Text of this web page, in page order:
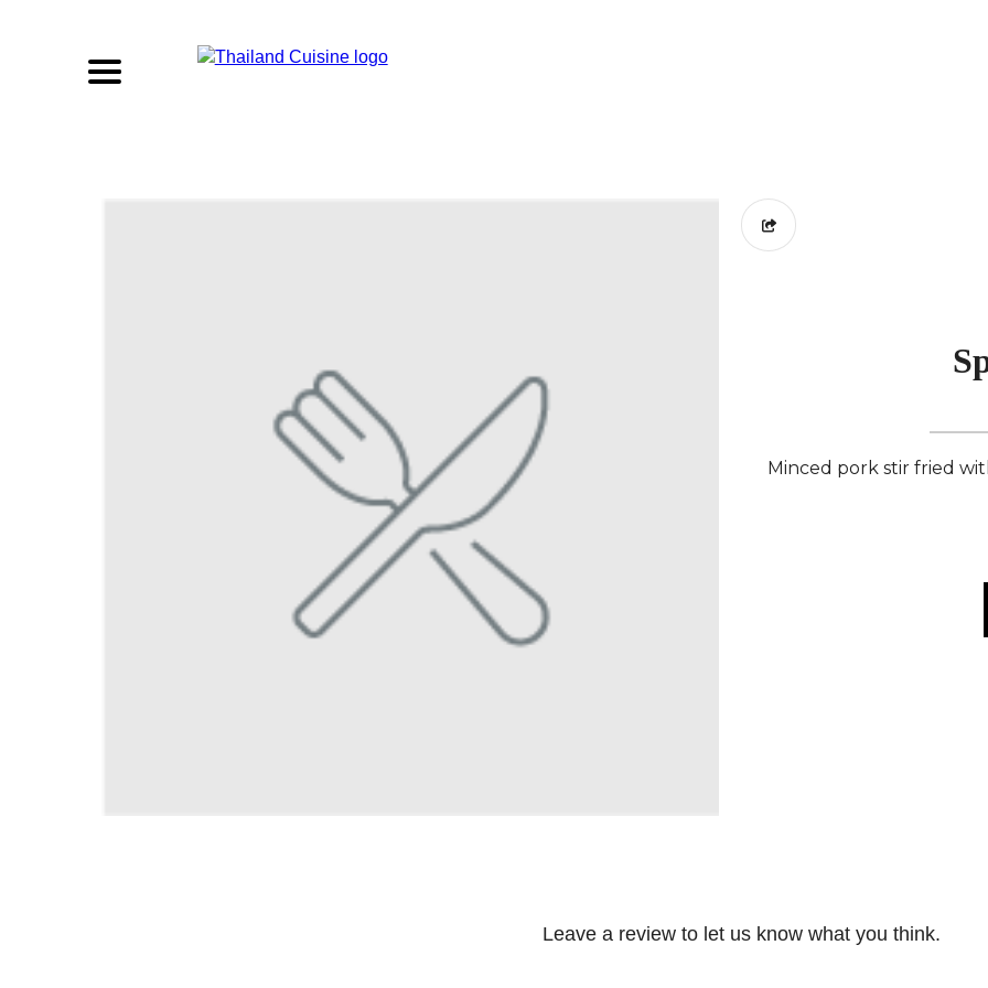
Minced pork stir fried
Leave a review to let us know what you think.